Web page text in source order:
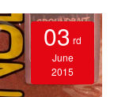
03 rd
June
2015